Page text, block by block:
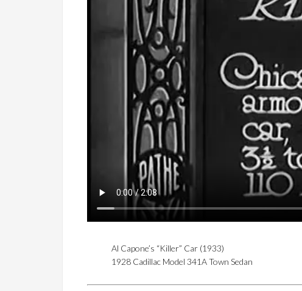
Al Capone’s “Killer” Car (1933)
1928 Cadillac Model 341A Town Sedan